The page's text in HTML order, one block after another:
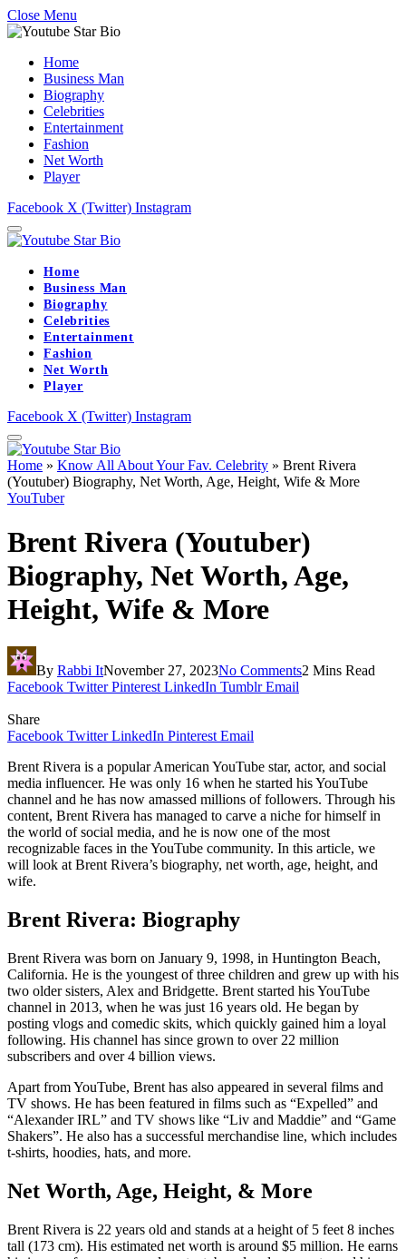
Close Menu
Home
Business Man
Biography
Celebrities
Entertainment
Fashion
Net Worth
Player
Facebook X (Twitter) Instagram
Home
Business Man
Biography
Celebrities
Entertainment
Fashion
Net Worth
Player
Facebook X (Twitter) Instagram
Home » Know All About Your Fav. Celebrity » Brent Rivera
(Youtuber) Biography, Net Worth, Age, Height, Wife & More
YouTuber
Brent Rivera (Youtuber)
Biography, Net Worth, Age,
Height, Wife & More
By Rabbi ItNovember 27, 2023No Comments2 Mins Read
Facebook Twitter Pinterest LinkedIn Tumblr Email
Share
Facebook Twitter LinkedIn Pinterest Email
Brent Rivera is a popular American YouTube star, actor, and social
media influencer. He was only 16 when he started his YouTube
channel and he has now amassed millions of followers. Through his
content, Brent Rivera has managed to carve a niche for himself in
the world of social media, and he is now one of the most
recognizable faces in the YouTube community. In this article, we
will look at Brent Rivera’s biography, net worth, age, height, and
wife.
Brent Rivera: Biography
Brent Rivera was born on January 9, 1998, in Huntington Beach,
California. He is the youngest of three children and grew up with his
two older sisters, Alex and Bridgette. Brent started his YouTube
channel in 2013, when he was just 16 years old. He began by
posting vlogs and comedic skits, which quickly gained him a loyal
following. His channel has since grown to over 22 million
subscribers and over 4 billion views.
Apart from YouTube, Brent has also appeared in several films and
TV shows. He has been featured in films such as “Expelled” and
“Alexander IRL” and TV shows like “Liv and Maddie” and “Game
Shakers”. He also has a successful merchandise line, which includes
t-shirts, hoodies, hats, and more.
Net Worth, Age, Height, & More
Brent Rivera is 22 years old and stands at a height of 5 feet 8 inches
tall (173 cm). His estimated net worth is around $5 million. He earns